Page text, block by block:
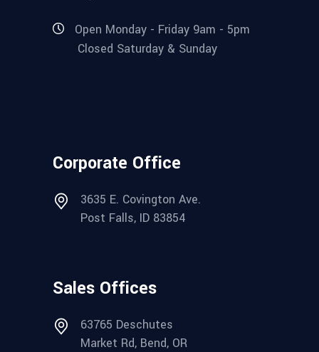
Open Monday - Friday 9am - 5pm
Closed Saturday & Sunday
Corporate Office
3635 E. Covington Ave.
Post Falls, ID 83854
Sales Offices
63765 Deschutes
Market Rd, Bend, OR